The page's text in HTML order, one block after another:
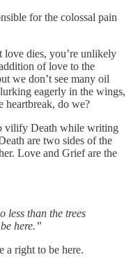
for the colossal pain
love dies, you’re unlikely
of love to the
we don’t see many oil
eagerly in the wings,
heartbreak, do we?
vilify Death while writing
are two sides of the
Love and Grief are the
less than the trees
here.”
a right to be here.